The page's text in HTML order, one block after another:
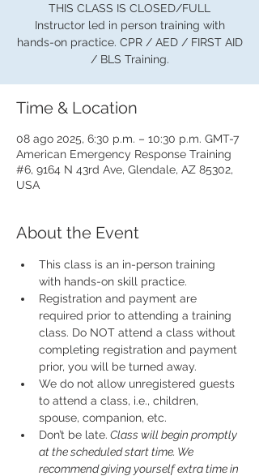
THIS CLASS IS CLOSED/FULL
Instructor led in person training with
hands-on practice. CPR / AED / FIRST AID
/ BLS Training.
Time & Location
08 ago 2025, 6:30 p.m. – 10:30 p.m. GMT-7
American Emergency Response Training
#6, 9164 N 43rd Ave, Glendale, AZ 85302,
USA
About the Event
This class is an in-person training
with hands-on skill practice.
Registration and payment are
required prior to attending a training
class. Do NOT attend a class without
completing registration and payment
prior, you will be turned away.
We do not allow unregistered guests
to attend a class, i.e., children,
spouse, companion, etc.
Don’t be late. Class will begin promptly
at the scheduled start time. We
recommend giving yourself extra time in